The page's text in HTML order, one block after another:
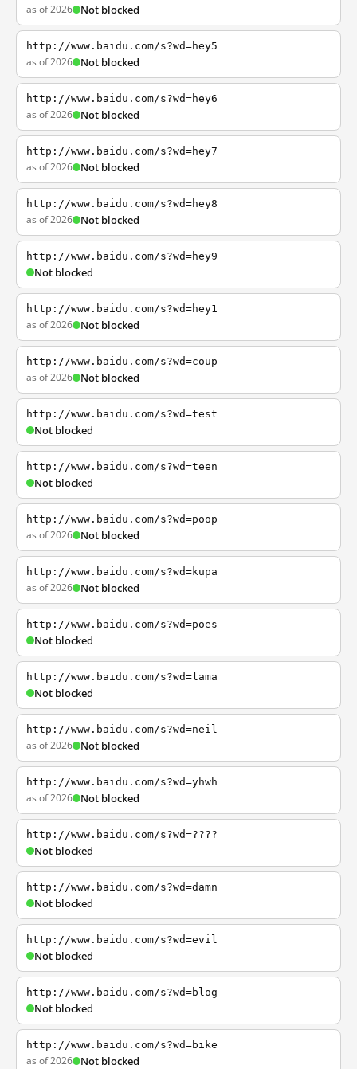
as of 2026 Not blocked
http://www.baidu.com/s?wd=hey5
as of 2026 Not blocked
http://www.baidu.com/s?wd=hey6
as of 2026 Not blocked
http://www.baidu.com/s?wd=hey7
as of 2026 Not blocked
http://www.baidu.com/s?wd=hey8
as of 2026 Not blocked
http://www.baidu.com/s?wd=hey9
Not blocked
http://www.baidu.com/s?wd=hey1
as of 2026 Not blocked
http://www.baidu.com/s?wd=coup
as of 2026 Not blocked
http://www.baidu.com/s?wd=test
Not blocked
http://www.baidu.com/s?wd=teen
Not blocked
http://www.baidu.com/s?wd=poop
as of 2026 Not blocked
http://www.baidu.com/s?wd=kupa
as of 2026 Not blocked
http://www.baidu.com/s?wd=poes
Not blocked
http://www.baidu.com/s?wd=lama
Not blocked
http://www.baidu.com/s?wd=neil
as of 2026 Not blocked
http://www.baidu.com/s?wd=yhwh
as of 2026 Not blocked
http://www.baidu.com/s?wd=????
Not blocked
http://www.baidu.com/s?wd=damn
Not blocked
http://www.baidu.com/s?wd=evil
Not blocked
http://www.baidu.com/s?wd=blog
Not blocked
http://www.baidu.com/s?wd=bike
as of 2026 Not blocked